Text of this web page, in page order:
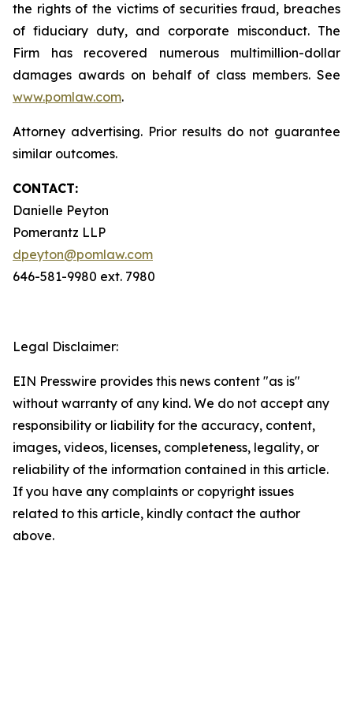
the rights of the victims of securities fraud, breaches
of fiduciary duty, and corporate misconduct. The
Firm has recovered numerous multimillion-dollar
damages awards on behalf of class members. See
www.pomlaw.com.
Attorney advertising. Prior results do not guarantee
similar outcomes.
CONTACT:
Danielle Peyton
Pomerantz LLP
dpeyton@pomlaw.com
646-581-9980 ext. 7980
Legal Disclaimer:
EIN Presswire provides this news content "as is"
without warranty of any kind. We do not accept any
responsibility or liability for the accuracy, content,
images, videos, licenses, completeness, legality, or
reliability of the information contained in this article.
If you have any complaints or copyright issues
related to this article, kindly contact the author
above.